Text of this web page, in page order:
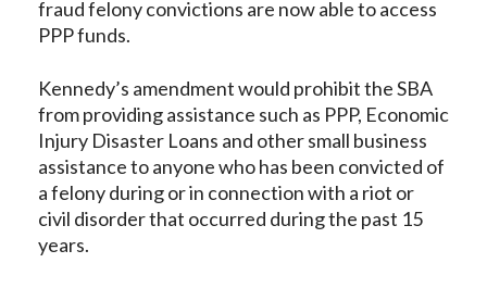
fraud felony convictions are now able to access
PPP funds.
Kennedy’s amendment would prohibit the SBA
from providing assistance such as PPP, Economic
Injury Disaster Loans and other small business
assistance to anyone who has been convicted of
a felony during or in connection with a riot or
civil disorder that occurred during the past 15
years.